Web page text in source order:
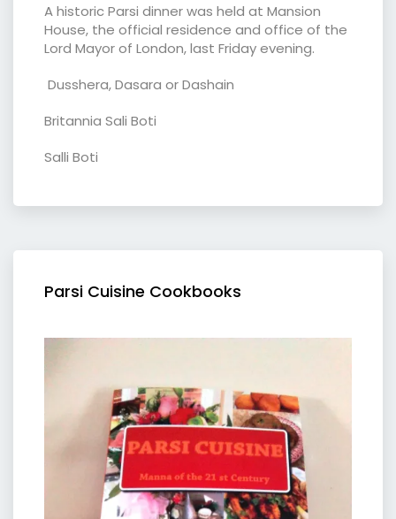
A historic Parsi dinner was held at Mansion
House, the official residence and office of the
Lord Mayor of London, last Friday evening.
Dusshera, Dasara or Dashain
Britannia Sali Boti
Salli Boti
Parsi Cuisine Cookbooks